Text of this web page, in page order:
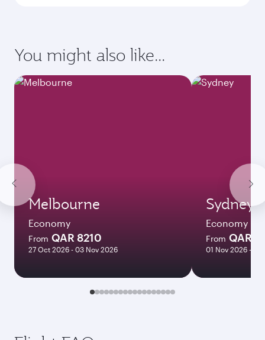
You might also like...
Melbourne
Economy
From QAR 8210
27 Oct 2026 - 03 Nov 2026
Sydney
Economy
From QAR
01 Nov 2026 - 03